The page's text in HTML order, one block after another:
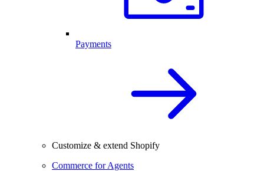
Payments
Customize & extend Shopify
Commerce for Agents